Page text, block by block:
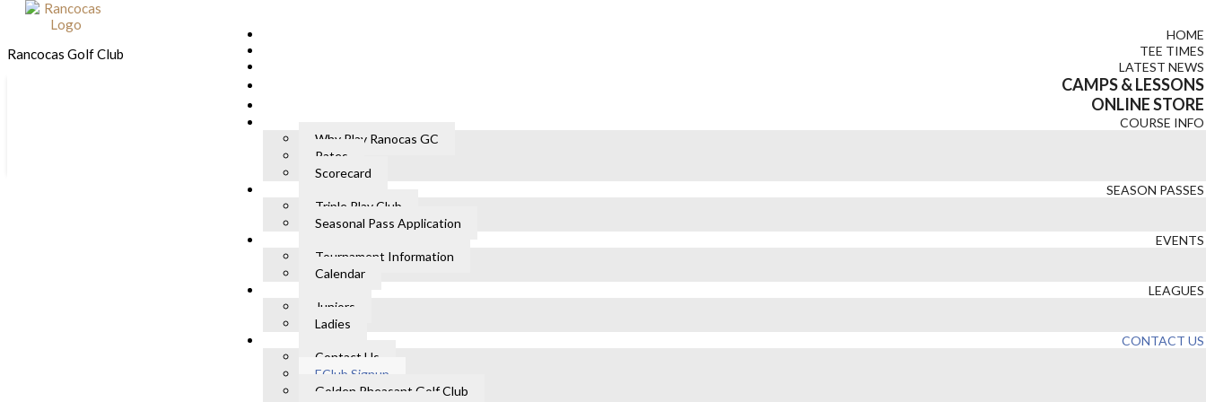
Skip to primary navigation
Skip to main content
Skip to footer
Rancocas Golf Club
HOME
TEE TIMES
LATEST NEWS
CAMPS & LESSONS
ONLINE STORE
COURSE INFO
Why Play Ranocas GC
Rates
Scorecard
SEASON PASSES
Triple Play Club
Seasonal Pass Application
EVENTS
Tournament Information
Calendar
LEAGUES
Juniors
Ladies
CONTACT US
Contact Us
EClub Signup
Golden Pheasant Golf Club